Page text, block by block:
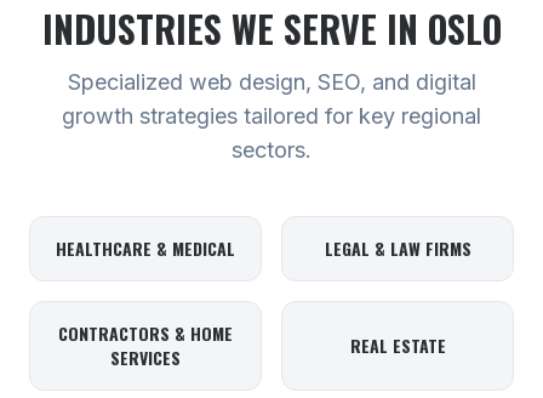
INDUSTRIES WE SERVE IN OSLO
Specialized web design, SEO, and digital
growth strategies tailored for key regional
sectors.
HEALTHCARE & MEDICAL LEGAL & LAW FIRMS
CONTRACTORS & HOME
SERVICES
REAL ESTATE